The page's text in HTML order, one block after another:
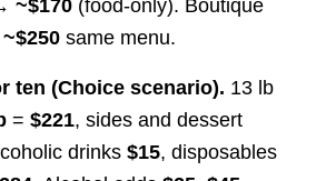
~$170(food-only). Boutique
~$250same menu.
ten (Choice scenario). 13 lb
= $221, sides and dessert
drinks $15, disposables